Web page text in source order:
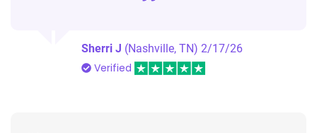
Sherri J (Nashville, TN) 2/17/26
Verified